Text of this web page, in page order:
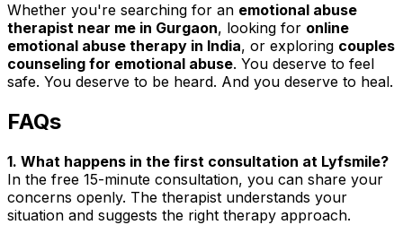
Whether you're searching for an emotional abuse
therapist near me in Gurgaon, looking for online
emotional abuse therapy in India, or exploring couples
counseling for emotional abuse. You deserve to feel
safe. You deserve to be heard. And you deserve to heal.
FAQs
1. What happens in the first consultation at Lyfsmile?
In the free 15-minute consultation, you can share your
concerns openly. The therapist understands your
situation and suggests the right therapy approach.